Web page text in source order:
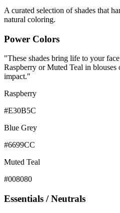
A curated selection of shades that
natural coloring.
Power Colors
"These shades bring life to your
Raspberry or Muted Teal in blouses
impact."
Raspberry
#E30B5C
Blue Grey
#6699CC
Muted Teal
#008080
Essentials / Neutrals